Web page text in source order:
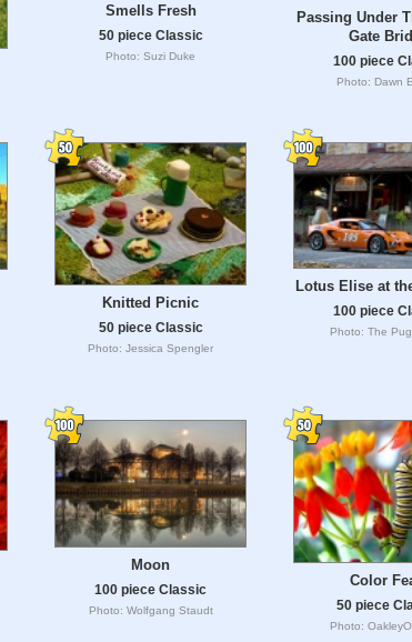
Smells Fresh
50 piece Classic
Photo: Suzi Duke
Passing Under
Gate
100 piece
Photo: Dawn
Knitted Picnic
50 piece Classic
Photo: Jessica Spengler
Lotus Elise at
100 piece
Photo: The
Moon
100 piece Classic
Photo: Wolfgang Staudt
Color
50 piece
Photo: